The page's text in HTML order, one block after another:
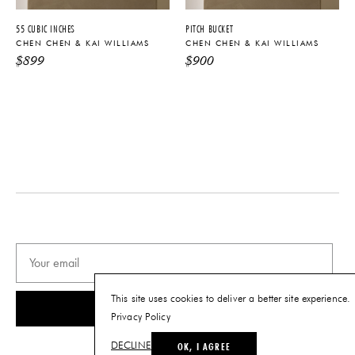
PRODUCT DOWNLOADS
Tearsheet
55 CUBIC INCHES
CHEN CHEN & KAI WILLIAMS
$899
PITCH BUCKET
CHEN CHEN & KAI WILLIAMS
$900
This site uses cookies to deliver a better site experience.
Privacy Policy
DECLINE OK, I AGREE